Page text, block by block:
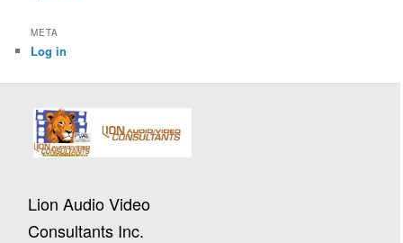
META
Log in
Lion Audio Video
Consultants Inc.